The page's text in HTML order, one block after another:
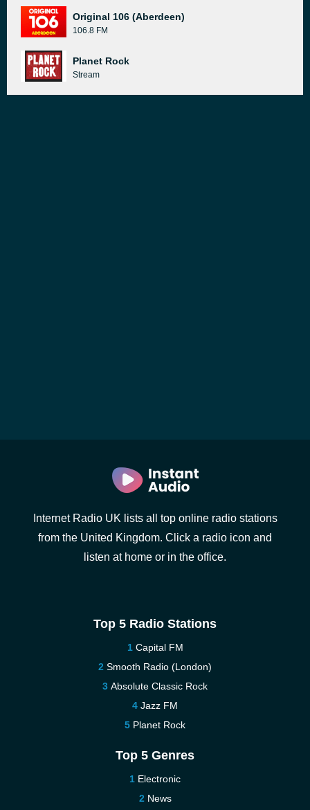
Original 106 (Aberdeen)
106.8 FM
Planet Rock
Stream
Internet Radio UK lists all top online radio stations
from the United Kingdom. Click a radio icon and
listen at home or in the office.
Top 5 Radio Stations
Capital FM
Smooth Radio (London)
Absolute Classic Rock
Jazz FM
Planet Rock
Top 5 Genres
Electronic
News